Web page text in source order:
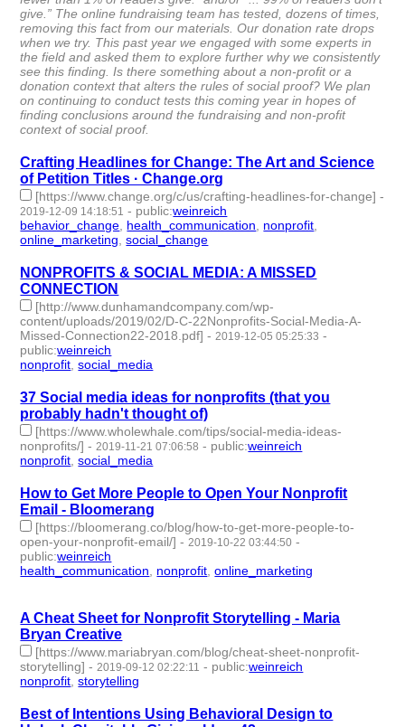
give.” The online fundraising team has tested, dozens of times,
removing this fact from our materials. Our donation rate drops
when we try. This past year we engaged with some experts in
the field and asked them to explore further why we consistently
see this finding. Is there something about a non-profit or a
donation context that alters the rules of social proof? We plan
on continuing to conduct tests this coming year in hopes of
finding conclusions around the fundraising and non-profit
context of social proof.
Crafting Headlines for Change: The Art and Science
of Petition Titles · Change.org
[https://www.change.org/c/us/crafting-headlines-for-change] -
2019-12-09 14:18:51 - public:weinreich
behavior_change health_communication nonprofit
online_marketing ,social_change
NONPROFITS & SOCIAL MEDIA: A MISSED
CONNECTION
[http://www.dunhamandcompany.com/wp-
content/uploads/2019/02/D-C-22Nonprofits-Social-Media-A-
Missed-Connection22-2018.pdf] - 2019-12-05 05:25:33 -
public:weinreich
nonprofit ,social_media
37 Social media ideas for nonprofits (that you
probably hadn't thought of)
[https://www.wholewhale.com/tips/social-media-ideas-
nonprofits/] - 2019-11-21 07:06:58 - public:weinreich
nonprofit ,social_media
How to Get More People to Open Your Nonprofit
Email - Bloomerang
[https://bloomerang.co/blog/how-to-get-more-people-to-
open-your-nonprofit-email/] -2019-10-22 03:44:50 -
public:weinreich
health_communication, nonprofit,online_marketing
A Cheat Sheet for Nonprofit Storytelling - Maria
Bryan Creative
[https://www.mariabryan.com/blog/cheat-sheet-nonprofit-
storytelling] -2019-09-12 02:22:11 - public:weinreich
nonprofit,storytelling
Best of Intentions Using Behavioral Design to